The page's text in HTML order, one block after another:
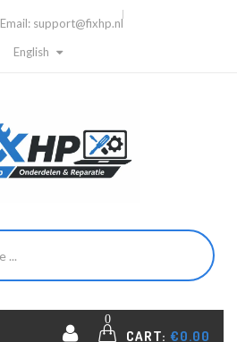
Email: support@fixhp.nl
English
0
CART: €0.00